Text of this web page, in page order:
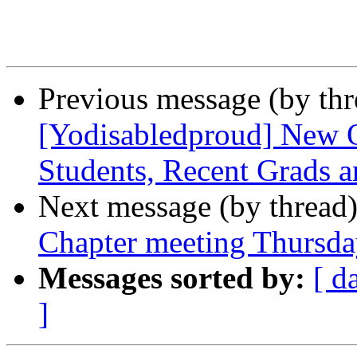
Previous message (by
[Yodisabledproud] New
Students, Recent Grads
Next message (by
Chapter meeting
Messages sorted by: [
]